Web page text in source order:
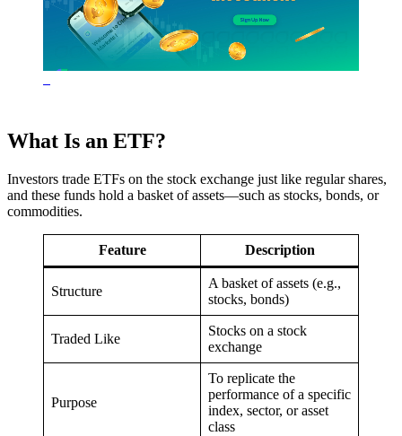
What Is an ETF?
Investors trade ETFs on the stock exchange just like regular shares,
and these funds hold a basket of assets—such as stocks, bonds, or
commodities.
Feature Description
Structure
A basket of assets (e.g.,
stocks, bonds)
Traded Like
Stocks on a stock
exchange
Purpose
To replicate the
performance of a specific
index, sector, or asset
class